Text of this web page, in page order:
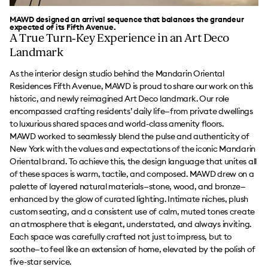
A True Turn‑Key Experience in an Art Deco
Landmark
As the interior design studio behind the Mandarin Oriental
Residences Fifth Avenue, MAWD is proud to share our work on this
historic, and newly reimagined Art Deco landmark. Our role
encompassed crafting residents’ daily life—from private dwellings
to luxurious shared spaces and world-class amenity floors.
MAWD worked to seamlessly blend the pulse and authenticity of
New York with the values and expectations of the iconic Mandarin
Oriental brand. To achieve this, the design language that unites all
of these spaces is warm, tactile, and composed. MAWD drew on a
palette of layered natural materials—stone, wood, and bronze—
enhanced by the glow of curated lighting. Intimate niches, plush
custom seating, and a consistent use of calm, muted tones create
an atmosphere that is elegant, understated, and always inviting.
Each space was carefully crafted not just to impress, but to
soothe—to feel like an extension of home, elevated by the polish of
five-star service.
MAWD designed an arrival sequence that balances the grandeur
expected of its Fifth Avenue.